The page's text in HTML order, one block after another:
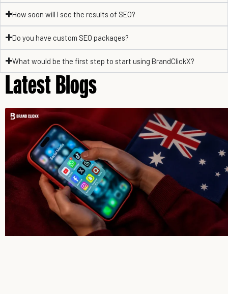
How soon will I see the results of SEO?
Do you have custom SEO packages?
What would be the first step to start using BrandClickX?
Latest Blogs